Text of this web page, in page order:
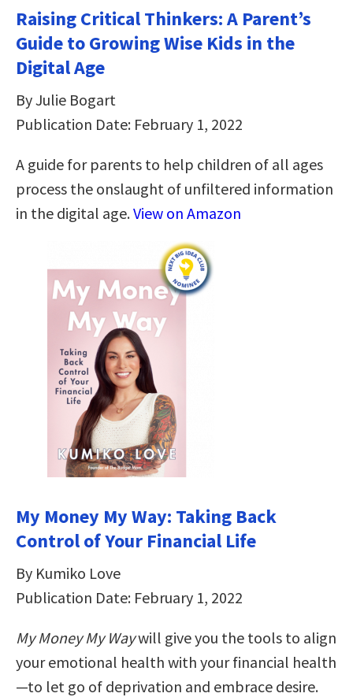
Raising Critical Thinkers: A Parent’s
Guide to Growing Wise Kids in the
Digital Age
By Julie Bogart
Publication Date: February 1, 2022
A guide for parents to help children of all ages
process the onslaught of unfiltered information
in the digital age.View on Amazon
My Money My Way: Taking Back
Control of Your Financial Life
By Kumiko Love
Publication Date: February 1, 2022
My Money My Waywill give you the tools to align
your emotional health with your financial health
—to let go of deprivation and embrace desire.